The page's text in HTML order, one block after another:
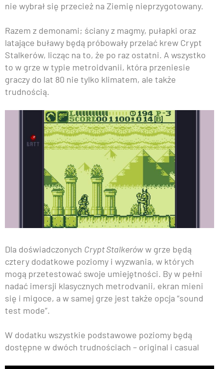
nie wybrał się przecież na Ziemię nieprzygotowany.
Razem z demonami; ściany z magmy, pułapki oraz
latające buławy będą próbowały przelać krew Crypt
Stalkerów, licząc na to, że po raz ostatni. A wszystko
to w grze w typie metroidvanii, która przeniesie
graczy do lat 80 nie tylko klimatem, ale także
trudnością.
Dla doświadczonych Crypt Stalkeróww grze będą
cztery dodatkowe poziomy i wyzwania, w których
mogą przetestować swoje umiejętności. By w pełni
nadać imersji klasycznych metrodvanii, ekran mieni
się i migoce, a w samej grze jest także opcja “sound
test mode”.
W dodatku wszystkie podstawowe poziomy będą
dostępne w dwóch trudnościach – original i casual